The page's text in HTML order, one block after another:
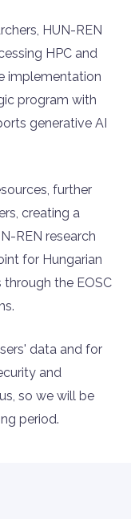
HUN-REN
HPC and
implementation
program with
generative AI
further
creating a
REN research
for Hungarian
through the EOSC
data and for
and
so we will be
period.